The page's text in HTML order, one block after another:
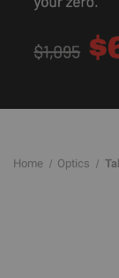
Home Optics